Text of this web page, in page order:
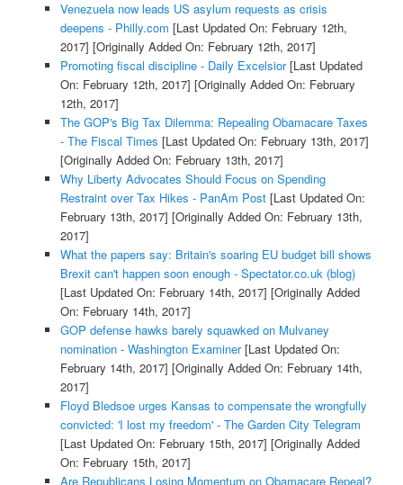
Venezuela now leads US asylum requests as crisis
deepens - Philly.com [Last Updated On: February 12th,
2017] [Originally Added On: February 12th, 2017]
Promoting fiscal discipline - Daily Excelsior[Last Updated
On: February 12th, 2017] [Originally Added On: February
12th, 2017]
The GOP's Big Tax Dilemma: Repealing Obamacare Taxes
- The Fiscal Times [Last Updated On: February 13th, 2017]
[Originally Added On: February 13th, 2017]
Why Liberty Advocates Should Focus on Spending
Restraint over Tax Hikes - PanAm Post[Last Updated On:
February 13th, 2017] [Originally Added On: February 13th,
2017]
What the papers say: Britain's soaring EU budget bill shows
Brexit can't happen soon enough - Spectator.co.uk (blog)
[Last Updated On: February 14th, 2017] [Originally Added
On: February 14th, 2017]
GOP defense hawks barely squawked on Mulvaney
nomination - Washington Examiner[Last Updated On:
February 14th, 2017] [Originally Added On: February 14th,
2017]
Floyd Bledsoe urges Kansas to compensate the wrongfully
convicted: 'I lost my freedom' - The Garden City Telegram
[Last Updated On: February 15th, 2017] [Originally Added
On: February 15th, 2017]
Are Republicans Losing Momentum on Obamacare Repeal?